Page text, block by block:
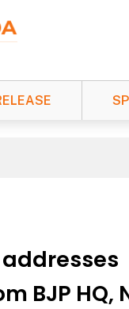
BJP HQ,